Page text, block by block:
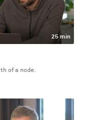
25 min
of a node.